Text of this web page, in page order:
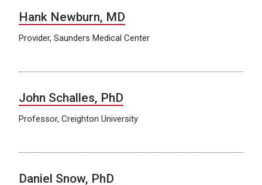
Hank Newburn, MD
Provider, Saunders Medical Center
John Schalles, PhD
Professor, Creighton University
Daniel Snow, PhD